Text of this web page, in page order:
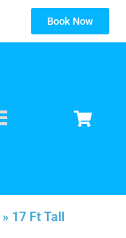
Book Now
» 17 Ft Tall